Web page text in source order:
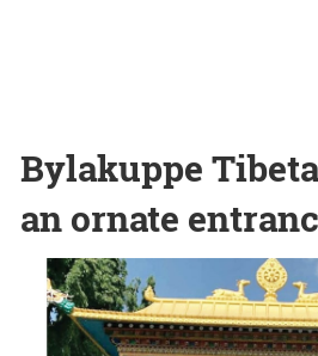
Bylakuppe
an ornate